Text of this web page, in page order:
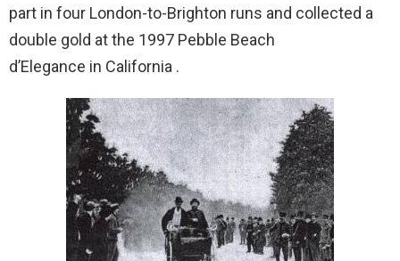
part in four London-to-Brighton runs and collected a
double gold at the 1997 Pebble Beach
d’Elegance in California .